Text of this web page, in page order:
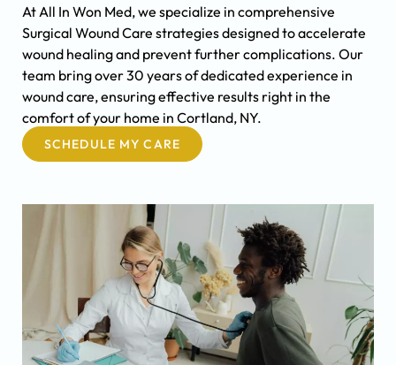
At All In Won Med, we specialize in comprehensive
Surgical Wound Care strategies designed to accelerate
wound healing and prevent further complications. Our
team bring over 30 years of dedicated experience in
wound care, ensuring effective results right in the
comfort of your home in Cortland, NY.
SCHEDULE MY CARE